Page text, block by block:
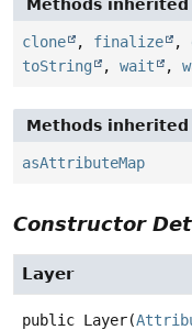
Methods inherited
clone , finalize ,
toString
, wait ,
Methods
asAttributeMap
Constructor
Layer
public Layer(